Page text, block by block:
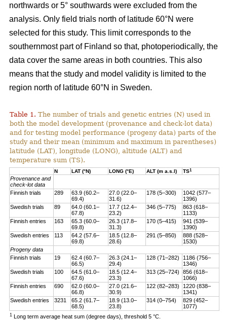
northwards or 5° southwards were excluded from the
analysis. Only field trials north of latitude 60°N were
selected for this study. This limit corresponds to the
southernmost part of Finland so that, photoperiodically, the
data cover the same areas in both countries. This also
means that the study and model validity is limited to the
region north of latitude 60°N in Sweden.
Table 1. The number of trials and genetic entries (N) used in
both the model development (provenance and check-lot data)
and for testing model performance (progeny data) parts of the
study and their mean (minimum and maximum in parentheses)
latitude (LAT), longitude (LONG), altitude (ALT) and
temperature sum (TS).
N LAT (°N) LONG (°E) ALT (m a.s.l) TS1
Provenance and
check-lot data
Finnish trials
289
63.9 (60.2–
69.4)
27.0 (22.0–
31.6)
178 (5–300)
1042 (577–
1396)
Swedish trials
89
64.0 (60.1–
67.8)
17.7 (12.4–
23.2)
346 (5–775)
863 (618–
1133)
Finnish entries
163
65.3 (60.0–
69.8)
26.3 (17.8–
31.3)
170 (5–415)
941 (539–
1390)
Swedish entries
113
64.2 (57.6–
69.8)
18.5 (12.8–
28.6)
291 (5–850)
888 (528–
1530)
Progeny data
Finnish trials
19
62.4 (60.7–
66.5)
26.3 (24.1–
29.4)
128 (71–282)
1186 (756–
1346)
Swedish trials
100
64.5 (61.0–
67.6)
18.5 (12.4–
23.3)
313 (25–724)
856 (618–
1066)
Finnish entries
690
62.0 (60.0–
66.8)
27.0 (21.6–
30.9)
122 (82–283)
1220 (838–
1341)
Swedish entries
3231
65.2 (61.7–
68.5)
18.9 (13.0–
23.8)
314 (0–754)
829 (452–
1077)
1Long term average heat sum (degree days), threshold 5 °C.